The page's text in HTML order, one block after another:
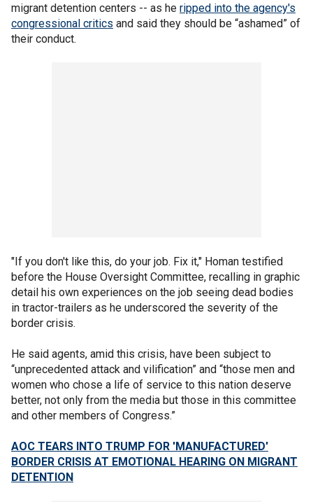
migrant detention centers -- as he ripped into the agency's
congressional critics and said they should be “ashamed” of
their conduct.
"If you don't like this, do your job. Fix it," Homan testified
before the House Oversight Committee, recalling in graphic
detail his own experiences on the job seeing dead bodies
in tractor-trailers as he underscored the severity of the
border crisis.
He said agents, amid this crisis, have been subject to
“unprecedented attack and vilification” and “those men and
women who chose a life of service to this nation deserve
better, not only from the media but those in this committee
and other members of Congress.”
AOC TEARS INTO TRUMP FOR 'MANUFACTURED'
BORDER CRISIS AT EMOTIONAL HEARING ON MIGRANT
DETENTION